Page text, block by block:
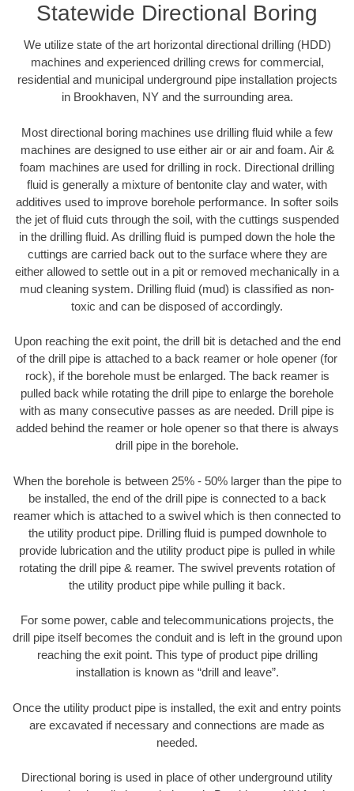
Statewide Directional Boring
We utilize state of the art horizontal directional drilling (HDD)
machines and experienced drilling crews for commercial,
residential and municipal underground pipe installation projects
in Brookhaven, NY and the surrounding area.
Most directional boring machines use drilling fluid while a few
machines are designed to use either air or air and foam. Air &
foam machines are used for drilling in rock. Directional drilling
fluid is generally a mixture of bentonite clay and water, with
additives used to improve borehole performance. In softer soils
the jet of fluid cuts through the soil, with the cuttings suspended
in the drilling fluid. As drilling fluid is pumped down the hole the
cuttings are carried back out to the surface where they are
either allowed to settle out in a pit or removed mechanically in a
mud cleaning system. Drilling fluid (mud) is classified as non-
toxic and can be disposed of accordingly.
Upon reaching the exit point, the drill bit is detached and the end
of the drill pipe is attached to a back reamer or hole opener (for
rock), if the borehole must be enlarged. The back reamer is
pulled back while rotating the drill pipe to enlarge the borehole
with as many consecutive passes as are needed. Drill pipe is
added behind the reamer or hole opener so that there is always
drill pipe in the borehole.
When the borehole is between 25% - 50% larger than the pipe to
be installed, the end of the drill pipe is connected to a back
reamer which is attached to a swivel which is then connected to
the utility product pipe. Drilling fluid is pumped downhole to
provide lubrication and the utility product pipe is pulled in while
rotating the drill pipe & reamer. The swivel prevents rotation of
the utility product pipe while pulling it back.
For some power, cable and telecommunications projects, the
drill pipe itself becomes the conduit and is left in the ground upon
reaching the exit point. This type of product pipe drilling
installation is known as “drill and leave”.
Once the utility product pipe is installed, the exit and entry points
are excavated if necessary and connections are made as
needed.
Directional boring is used in place of other underground utility